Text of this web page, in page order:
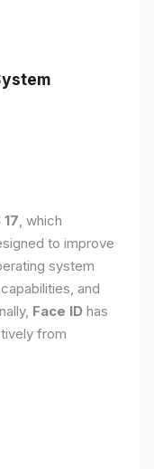
17, which
to improve
system
and
Face ID has
from